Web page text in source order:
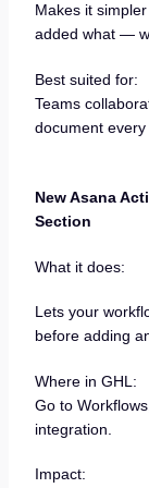
Makes it
added what —
Best suited for:
Teams
document every
New Asana
Section
What it does:
Lets your
before adding
Where in GHL:
Go to
integration.
Impact: